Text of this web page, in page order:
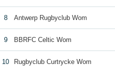
8 Antwerp Rugbyclub Wom
9 BBRFC Celtic Wom
10 Rugbyclub Curtrycke Wom